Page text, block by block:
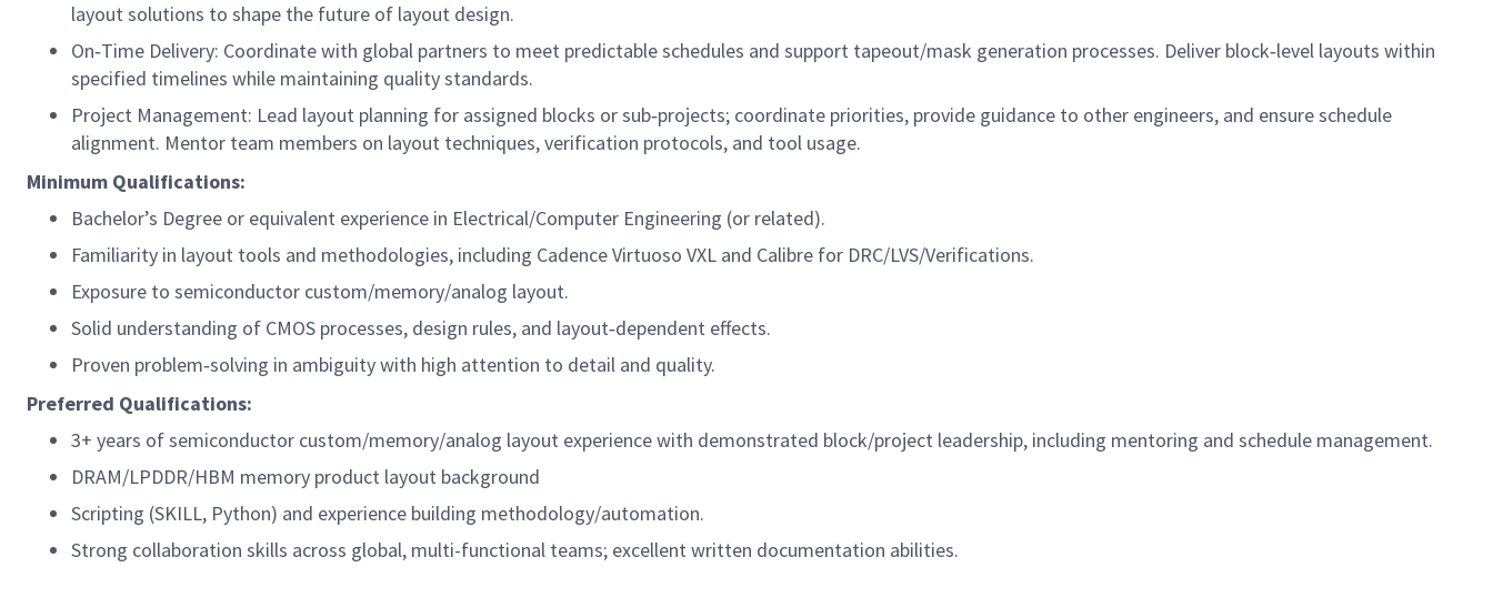
layout solutions to shape the future of layout design.
On‑Time Delivery: Coordinate with global partners to meet predictable schedules and support tapeout/mask generation processes. Deliver block‑level layouts within
specified timelines while maintaining quality standards.
Project Management: Lead layout planning for assigned blocks or sub‑projects; coordinate priorities, provide guidance to other engineers, and ensure schedule
alignment. Mentor team members on layout techniques, verification protocols, and tool usage.
Minimum Qualifications:
Bachelor’s Degree or equivalent experience in Electrical/Computer Engineering (or related).
Familiarity in layout tools and methodologies, including Cadence Virtuoso VXL and Calibre for DRC/LVS/Verifications.
Exposure to semiconductor custom/memory/analog layout.
Solid understanding of CMOS processes, design rules, and layout‑dependent effects.
Proven problem‑solving in ambiguity with high attention to detail and quality.
Preferred Qualifications:
3+ years of semiconductor custom/memory/analog layout experience with demonstrated block/project leadership, including mentoring and schedule management.
DRAM/LPDDR/HBM memory product layout background
Scripting (SKILL, Python) and experience building methodology/automation.
Strong collaboration skills across global, multi-functional teams; excellent written documentation abilities.